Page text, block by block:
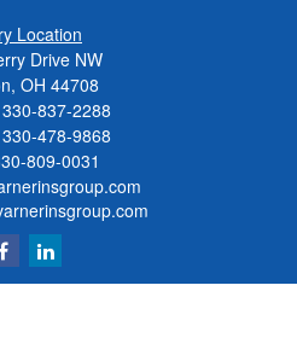
Location
Drive NW
OH 44708
330-837-2288
330-478-9868
809-0031